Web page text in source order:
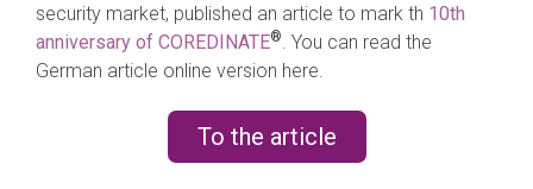
security market, published an article to mark th 10th
anniversary of COREDINATE®
You can read the
German article online version here.
To the article